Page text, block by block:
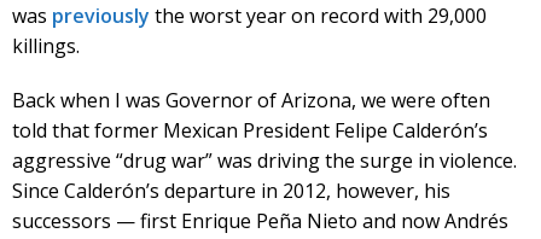
was previously the worst year on record with 29,000
killings.
Back when I was Governor of Arizona, we were often
told that former Mexican President Felipe Calderón’s
aggressive “drug war” was driving the surge in violence.
Since Calderón’s departure in 2012, however, his
successors — first Enrique Peña Nieto and now Andrés